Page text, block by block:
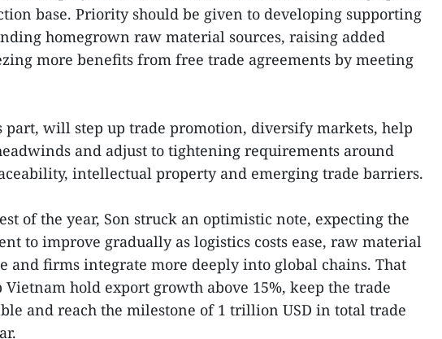
base. Priority should be given to developing supporting
homegrown raw material sources, raising added
more benefits from free trade agreements by meeting
part, will step up trade promotion, diversify markets, help
and adjust to tightening requirements around
intellectual property and emerging trade barriers.
of the year, Son struck an optimistic note, expecting the
to improve gradually as logistics costs ease, raw material
and firms integrate more deeply into global chains. That
hold export growth above 15%, keep the trade
and reach the milestone of 1 trillion USD in total trade